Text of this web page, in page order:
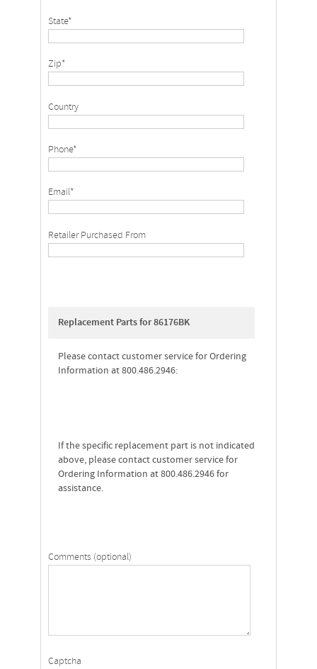
State*
Zip*
Country
Phone*
Email*
Retailer Purchased From
Replacement Parts for 86176BK
Please contact customer service for Ordering
Information at 800.486.2946:
If the specific replacement part is not indicated
above, please contact customer service for
Ordering Information at 800.486.2946 for
assistance.
Comments (optional)
Captcha